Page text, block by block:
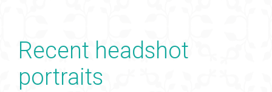
Recent headshot
portraits